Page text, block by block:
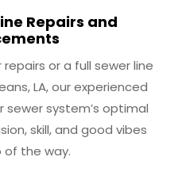
Repairs and
or a full sewer line
LA, our experienced
system’s optimal
skill, and good vibes
of the way.